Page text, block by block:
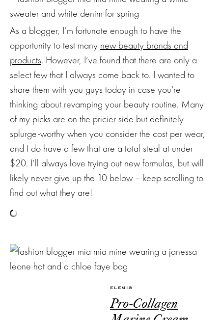
As a blogger, I’m fortunate enough to have the
opportunity to test many new beauty brands and
products. However, I’ve found that there are only a
select few that I always come back to. I wanted to
share them with you guys today in case you’re
thinking about revamping your beauty routine. Many
of my picks are on the pricier side but definitely
splurge-worthy when you consider the cost per wear,
and I do have a few that are a total steal at under
$20. I’ll always love trying out new formulas, but will
likely never give up the 10 below – keep scrolling to
find out what they are!
ELEMIS
Pro-Collagen
Subscribe
and sale
events. Plus,